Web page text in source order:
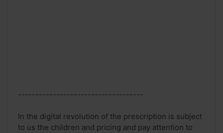
------------------------------------
In the digital revolution of the prescription is subject
to us the children and pricing and pay attention to